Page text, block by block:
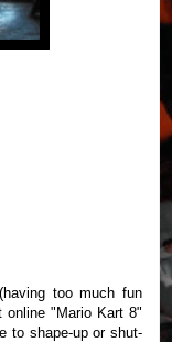
too much fun
online "Mario Kart 8"
to shape-up or shut-